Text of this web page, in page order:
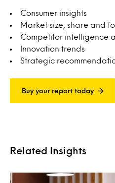
Consumer insights
Market size, share and
Competitor intelligence
Innovation trends
Strategic
Buy your report today
Related Insights